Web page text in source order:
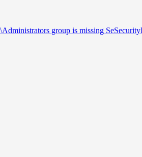
group is missing